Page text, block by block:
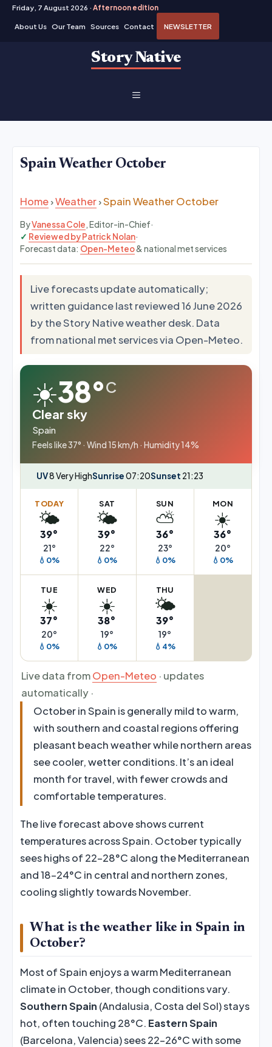
Friday, 7 August 2026 · Afternoon edition
About Us Our Team Sources Contact NEWSLETTER
Story Native
MENU
Spain Weather October
Home›Weather›Spain Weather October
ByVanessa Cole, Editor-in-Chief·
Reviewed by Patrick Nolan·
Forecast data: Open-Meteo& national met services
Live forecasts update automatically;
written guidance last reviewed 16 June 2026
by the Story Native weather desk. Data
from national met services via Open-Meteo.
☀️38°C
Clear sky
Spain
Feels like 37° · Wind 15 km/h · Humidity 14%
UV8 Very HighSunrise07:20Sunset 21:23
TODAY
🌤️
39°
21°
💧0%
SAT
🌤️
39°
22°
💧0%
SUN
⛅
36°
23°
💧0%
MON
☀️
36°
20°
💧0%
TUE
☀️
37°
20°
💧0%
WED
☀️
38°
19°
💧0%
THU
🌤️
39°
19°
💧4%
Live data fromOpen-Meteo · updates
automatically ·
October in Spain is generally mild to warm,
with southern and coastal regions offering
pleasant beach weather while northern areas
see cooler, wetter conditions. It’s an ideal
month for travel, with fewer crowds and
comfortable temperatures.
The live forecast above shows current
temperatures across Spain. October typically
sees highs of 22–28°C along the Mediterranean
and 18–24°C in central and northern zones,
cooling slightly towards November.
What is the weather like in Spain in
October?
Most of Spain enjoys a warm Mediterranean
climate in October, though conditions vary.
Southern Spain (Andalusia, Costa del Sol) stays
hot, often touching 28°C. Eastern Spain
(Barcelona, Valencia) sees 22–26°C with some